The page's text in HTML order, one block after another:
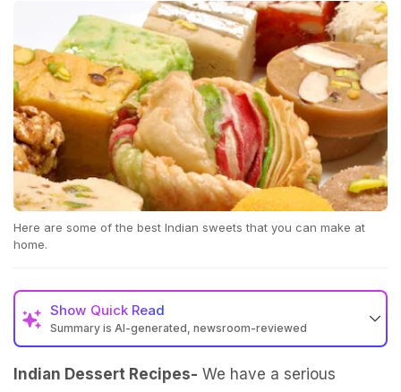
Here are some of the best Indian sweets that you can make at
home.
Show Quick Read
Summary is AI-generated, newsroom-reviewed
Indian Dessert Recipes- We have a serious